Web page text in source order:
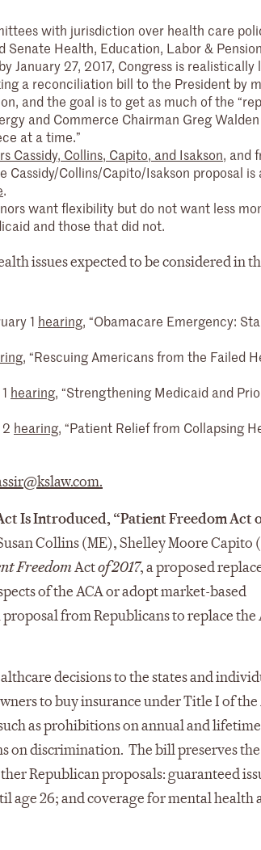
with jurisdiction over health care
Senate Health, Education, Labor &
January 27, 2017, Congress is realistically
a reconciliation bill to the President by
and the goal is to get as much of the
and Commerce Chairman Greg Walden
at a time.”
Cassidy, Collins, Capito, and Isakson, and
Cassidy/Collins/Capito/Isakson proposal is
.
want flexibility but do not want less
and those that did not.
issues expected to be considered in
1 hearing, “Obamacare Emergency:
, “Rescuing Americans from the Failed
hearing, “Strengthening Medicaid and
hearing, “Patient Relief from Collapsing
.
Is Introduced, “Patient Freedom Act
Collins (ME), Shelley Moore Capito
FreedomActof 2017, a proposed
of the ACA or adopt market-based
from Republicans to replace the
decisions to the states and
to buy insurance under Title I of the
as prohibitions on annual and
discrimination. The bill preserves the
Republican proposals: guaranteed
age 26; and coverage for mental health